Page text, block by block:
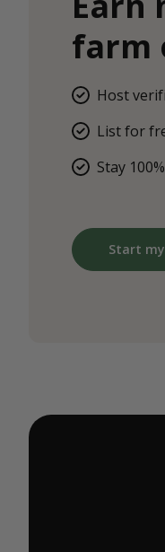
farm
Host
List for
Stay
Start